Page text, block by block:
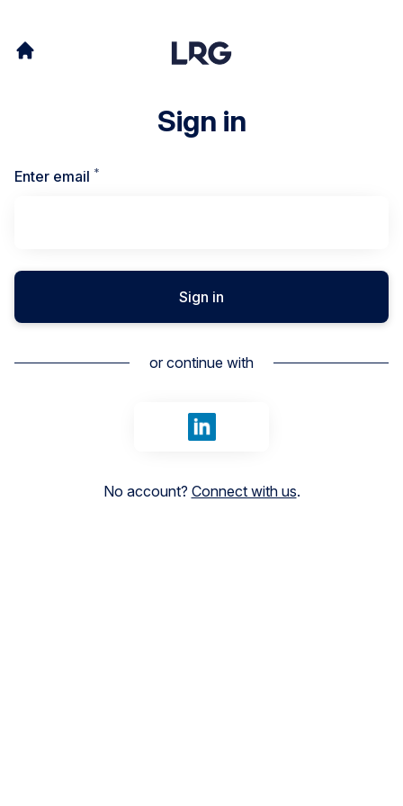
Sign in
Enter email *
Sign in
or continue with
Sign in with LinkedIn
No account? Connect with us.